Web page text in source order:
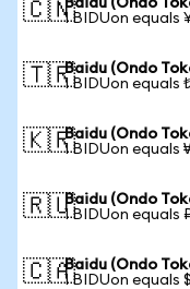
🇨🇳Baidu (Ondo
1 BIDUon equals
🇹🇷Baidu (Ondo
1 BIDUon equals
🇰🇷Baidu (Ondo
1 BIDUon equals
🇷🇺Baidu (Ondo
1 BIDUon equals
🇨🇦Baidu (Ondo
1 BIDUon equals